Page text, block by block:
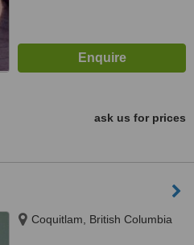
ask us for prices
Coquitlam, British Columbia